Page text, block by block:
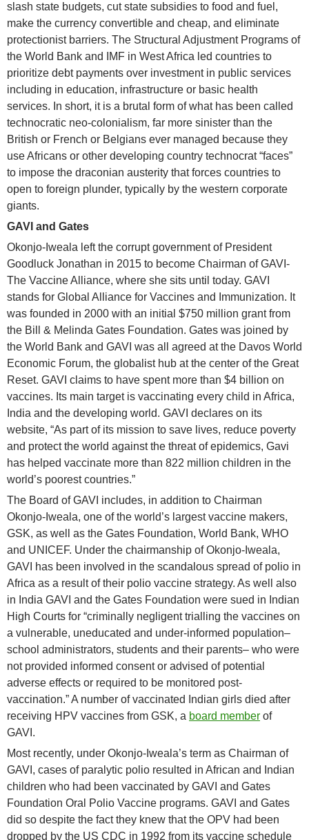
slash state budgets, cut state subsidies to food and fuel,
make the currency convertible and cheap, and eliminate
protectionist barriers. The Structural Adjustment Programs of
the World Bank and IMF in West Africa led countries to
prioritize debt payments over investment in public services
including in education, infrastructure or basic health
services. In short, it is a brutal form of what has been called
technocratic neo-colonialism, far more sinister than the
British or French or Belgians ever managed because they
use Africans or other developing country technocrat “faces”
to impose the draconian austerity that forces countries to
open to foreign plunder, typically by the western corporate
giants.
GAVI and Gates
Okonjo-Iweala left the corrupt government of President
Goodluck Jonathan in 2015 to become Chairman of GAVI-
The Vaccine Alliance, where she sits until today. GAVI
stands for Global Alliance for Vaccines and Immunization. It
was founded in 2000 with an initial $750 million grant from
the Bill & Melinda Gates Foundation. Gates was joined by
the World Bank and GAVI was all agreed at the Davos World
Economic Forum, the globalist hub at the center of the Great
Reset. GAVI claims to have spent more than $4 billion on
vaccines. Its main target is vaccinating every child in Africa,
India and the developing world. GAVI declares on its
website, “As part of its mission to save lives, reduce poverty
and protect the world against the threat of epidemics, Gavi
has helped vaccinate more than 822 million children in the
world’s poorest countries.”
The Board of GAVI includes, in addition to Chairman
Okonjo-Iweala, one of the world’s largest vaccine makers,
GSK, as well as the Gates Foundation, World Bank, WHO
and UNICEF. Under the chairmanship of Okonjo-Iweala,
GAVI has been involved in the scandalous spread of polio in
Africa as a result of their polio vaccine strategy. As well also
in India GAVI and the Gates Foundation were sued in Indian
High Courts for “criminally negligent trialling the vaccines on
a vulnerable, uneducated and under-informed population–
school administrators, students and their parents– who were
not provided informed consent or advised of potential
adverse effects or required to be monitored post-
vaccination.” A number of vaccinated Indian girls died after
receiving HPV vaccines from GSK, a board member of
GAVI.
Most recently, under Okonjo-Iweala’s term as Chairman of
GAVI, cases of paralytic polio resulted in African and Indian
children who had been vaccinated by GAVI and Gates
Foundation Oral Polio Vaccine programs. GAVI and Gates
did so despite the fact they knew that the OPV had been
dropped by the US CDC in 1992 from its vaccine schedule